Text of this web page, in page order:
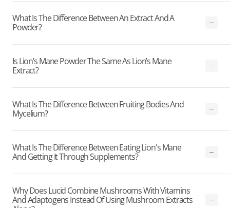
What Is The Difference Between An Extract And A
Powder?
Is Lion’s Mane Powder The Same As Lion’s Mane
Extract?
What Is The Difference Between Fruiting Bodies And
Mycelium?
What Is The Difference Between Eating Lion's Mane
And Getting It Through Supplements?
Why Does Lucid Combine Mushrooms With Vitamins
And Adaptogens Instead Of Using Mushroom Extracts